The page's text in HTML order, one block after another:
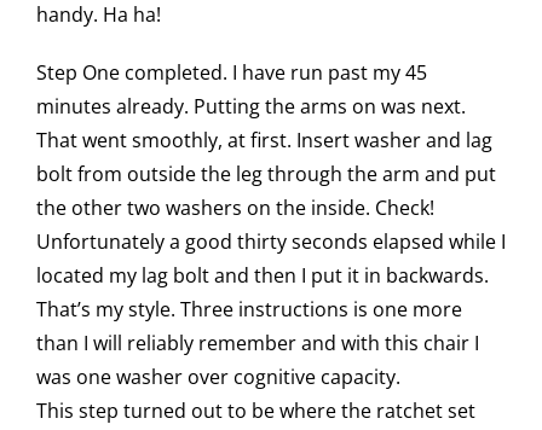
handy. Ha ha!
Step One completed. I have run past my 45
minutes already. Putting the arms on was next.
That went smoothly, at first. Insert washer and lag
bolt from outside the leg through the arm and put
the other two washers on the inside. Check!
Unfortunately a good thirty seconds elapsed while I
located my lag bolt and then I put it in backwards.
That’s my style. Three instructions is one more
than I will reliably remember and with this chair I
was one washer over cognitive capacity.
This step turned out to be where the ratchet set